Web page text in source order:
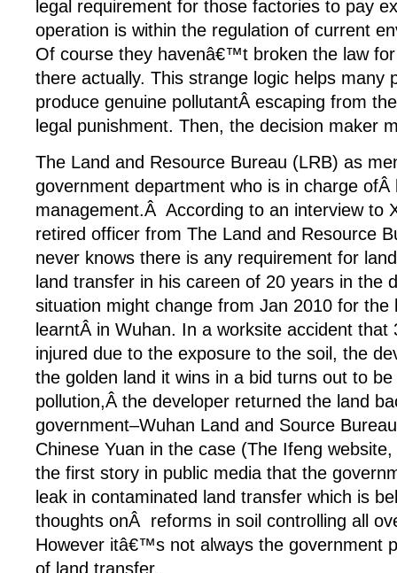
legal requirement for those factories to pay
operation is within the regulation of current
Of course they havenâ€™t broken the law
there actually. This strange logic helps many
produce genuine pollutantÂ escaping from
legal punishment. Then, the decision maker
The Land and Resource Bureau (LRB) as
government department who is in charge ofÂ
management.Â According to an interview to
retired officer from The Land and Resource
never knows there is any requirement for
land transfer in his careen of 20 years in the
situation might change from Jan 2010 for the
learntÂ in Wuhan. In a worksite accident that
injured due to the exposure to the soil, the
the golden land it wins in a bid turns out to
pollution,Â the developer returned the land
government–Wuhan Land and Source
Chinese Yuan in the case (The Ifeng
the first story in public media that the
leak in contaminated land transfer which is
thoughts onÂ reforms in soil controlling all
However itâ€™s not always the government
of land transfer.